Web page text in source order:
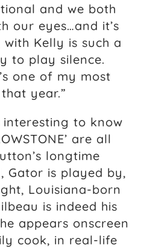
and we both
our eyes…and it’s
Kelly is such a
to play silence.
one of my most
year.”
interesting to know
are all
longtime
Gator is played by,
Louisiana-born
is indeed his
appears onscreen
cook, in real-life